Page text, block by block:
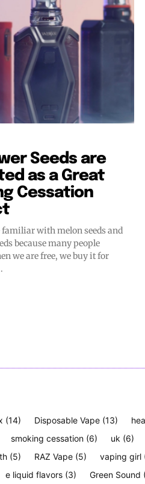
Seeds are
as a Great
Cessation
familiar with melon seeds and
because many people
we are free, we buy it for
(14) Disposable Vape (13)
smoking cessation (6) uk (6)
(5) RAZ Vape (5) vaping girl
e liquid flavors (3) Green Sound